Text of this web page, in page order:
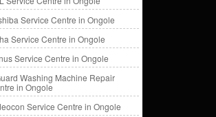
Service Centre in Ongole
Service Centre in Ongole
Service Centre in Ongole
Washing Machine Repair
in Ongole
Service Centre in Ongole